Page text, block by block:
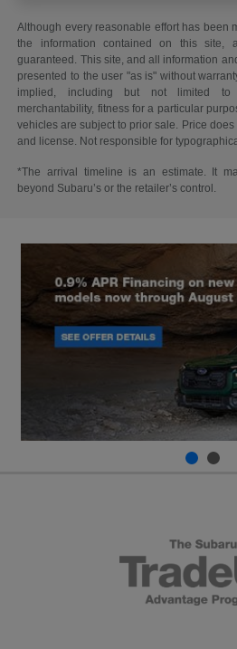
Although every reasonable effort has been
the information contained on this site,
guaranteed. This site, and all information
presented to the user "as is" without
implied, including but not limited
merchantability, fitness for a particular
vehicles are subject to prior sale. Price
and license. Not responsible for
*The arrival timeline is an estimate. It
beyond Subaru’s or the retailer’s control.